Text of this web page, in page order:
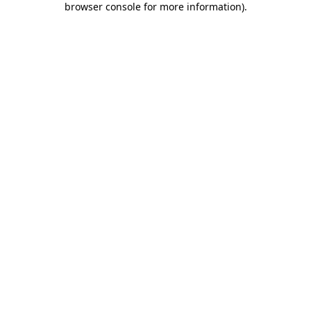
browser console for more information).